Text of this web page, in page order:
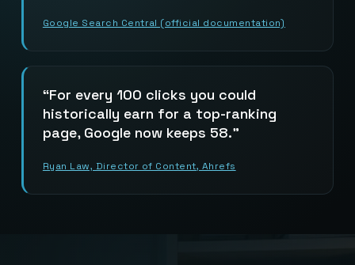
Google Search Central (official documentation)
For every 100 clicks you could
historically earn for a top-ranking
page, Google now keeps 58.
Ryan Law, Director of Content, Ahrefs